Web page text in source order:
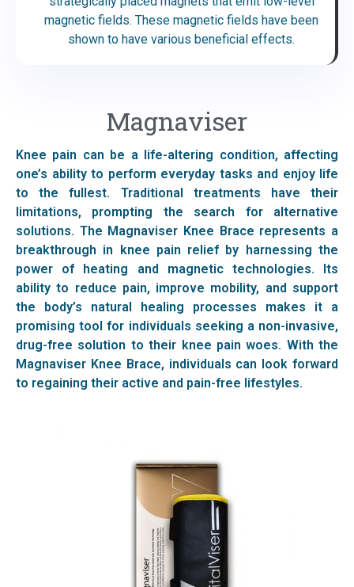
magnetic fields. These magnetic fields have been
shown to have various beneficial effects.
Magnaviser
Knee pain can be a life-altering condition, affecting
one’s ability to perform everyday tasks and enjoy life
to the fullest. Traditional treatments have their
limitations, prompting the search for alternative
solutions. The Magnaviser Knee Brace represents a
breakthrough in knee pain relief by harnessing the
power of heating and magnetic technologies. Its
ability to reduce pain, improve mobility, and support
the body’s natural healing processes makes it a
promising tool for individuals seeking a non-invasive,
drug-free solution to their knee pain woes. With the
Magnaviser Knee Brace, individuals can look forward
to regaining their active and pain-free lifestyles.